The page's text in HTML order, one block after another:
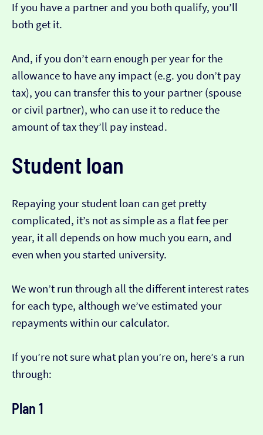
If you have a partner and you both qualify, you’ll
both get it.
And, if you don’t earn enough per year for the
allowance to have any impact (e.g. you don’t pay
tax), you can transfer this to your partner (spouse
or civil partner), who can use it to reduce the
amount of tax they’ll pay instead.
Student loan
Repaying your student loan can get pretty
complicated, it’s not as simple as a flat fee per
year, it all depends on how much you earn, and
even when you started university.
We won’t run through all the different interest rates
for each type, although we’ve estimated your
repayments within our calculator.
If you’re not sure what plan you’re on, here’s a run
through:
Plan 1